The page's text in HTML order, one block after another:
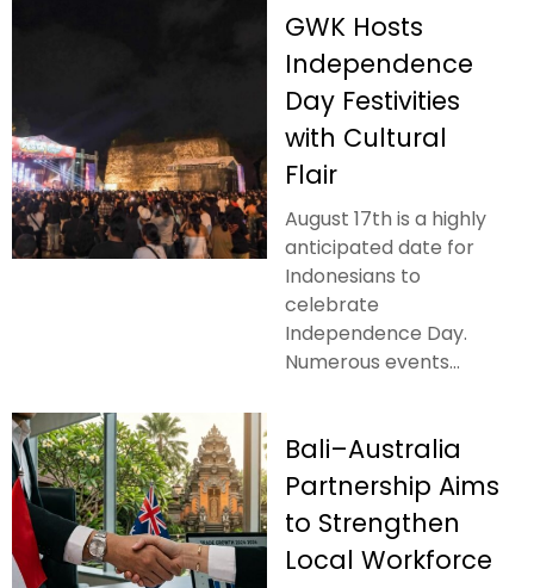
GWK Hosts
Independence
Day Festivities
with Cultural
Flair
August 17th is a highly
anticipated date for
Indonesians to
celebrate
Independence Day.
Numerous events...
Bali–Australia
Partnership Aims
to Strengthen
Local Workforce